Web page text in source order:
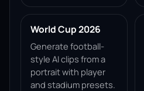
World Cup 2026
Generate football-
style AI clips from a
portrait with player
and stadium presets.